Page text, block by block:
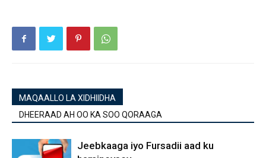
MAQAALLO LA XIDHIIDHA
DHEERAAD AH OO KA SOO QORAAGA
Jeebkaaga iyo Fursadii aad ku